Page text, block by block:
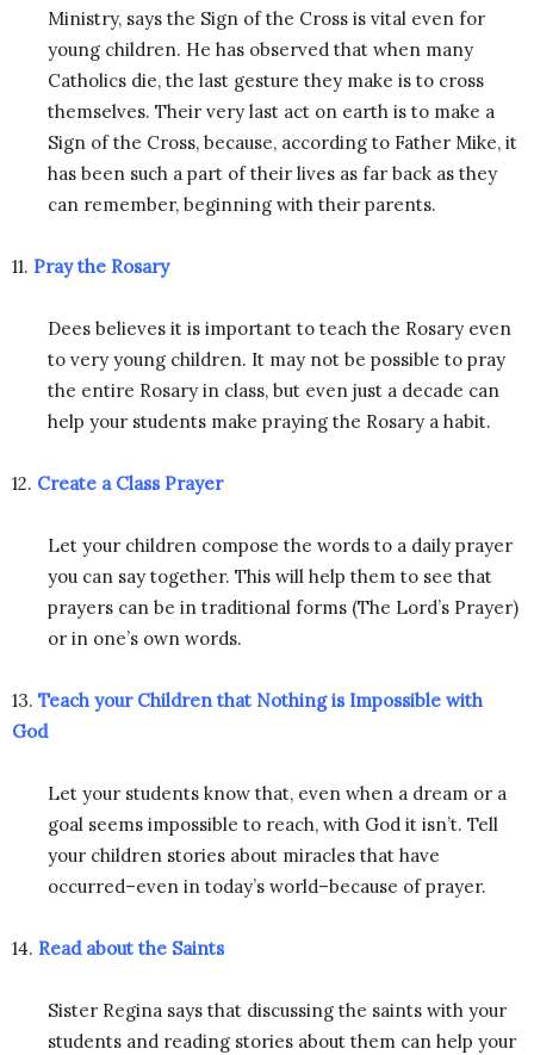
Ministry, says the Sign of the Cross is vital even for
young children. He has observed that when many
Catholics die, the last gesture they make is to cross
themselves. Their very last act on earth is to make a
Sign of the Cross, because, according to Father Mike, it
has been such a part of their lives as far back as they
can remember, beginning with their parents.
11. Pray the Rosary
Dees believes it is important to teach the Rosary even
to very young children. It may not be possible to pray
the entire Rosary in class, but even just a decade can
help your students make praying the Rosary a habit.
12. Create a Class Prayer
Let your children compose the words to a daily prayer
you can say together. This will help them to see that
prayers can be in traditional forms (The Lord’s Prayer)
or in one’s own words.
13. Teach your Children that Nothing is Impossible with
God
Let your students know that, even when a dream or a
goal seems impossible to reach, with God it isn’t. Tell
your children stories about miracles that have
occurred–even in today’s world–because of prayer.
14. Read about the Saints
Sister Regina says that discussing the saints with your
students and reading stories about them can help your